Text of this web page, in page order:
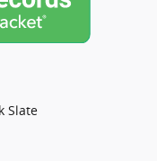
Slate